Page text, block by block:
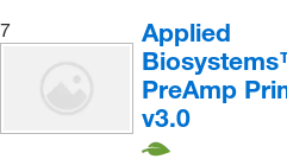
7
Applied
PreAmp
v3.0